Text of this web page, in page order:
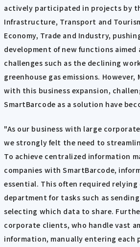
actively participated in projects by
Infrastructure, Transport and
Economy, Trade and Industry,
development of new functions
challenges such as the declining
greenhouse gas emissions. However,
with this business expansion,
SmartBarcode as a solution have
"As our business with large
we strongly felt the need to
To achieve centralized information
companies with SmartBarcode,
essential. This often required
department for tasks such as
selecting which data to share.
corporate clients, who handle vast
information, manually entering each